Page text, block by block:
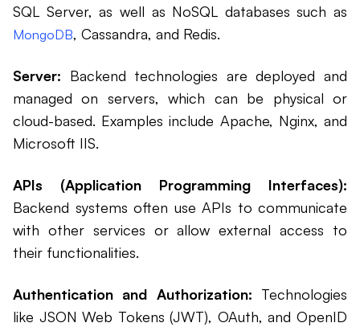
SQL Server, as well as NoSQL databases such as
MongoDB, Cassandra, and Redis.
Server: Backend technologies are deployed and
managed on servers, which can be physical or
cloud-based. Examples include Apache, Nginx, and
Microsoft IIS.
APIs (Application Programming Interfaces):
Backend systems often use APIs to communicate
with other services or allow external access to
their functionalities.
Authentication and Authorization: Technologies
like JSON Web Tokens (JWT), OAuth, and OpenID